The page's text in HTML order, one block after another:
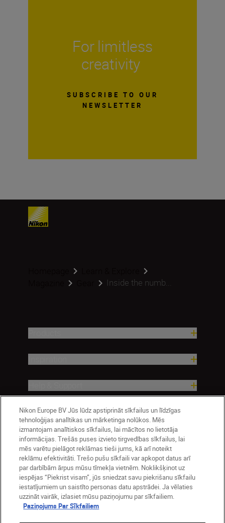
For limitless
creativity
SUBSCRIBE TO OUR
NEWSLETTER
Inside the numb...
Company
Latvija Nikon Sites
Nikon Europe BV Jūs lūdz apstiprināt sīkfailus un līdzīgas
tehnoloģijas analītikas un mārketinga nolūkos. Mēs
izmantojam analītiskos sīkfailus, lai mācītos no lietotāja
informācijas. Trešās puses izvieto tirgvedības sīkfailus, lai
mēs varētu pielāgot reklāmas tieši jums, kā arī noteikt
reklāmu efektivitāti. Trešo pušu sīkfaili var apkopot datus arī
par darbībām ārpus mūsu tīmekļa vietnēm. Noklikšķinot uz
iespējas “Piekrist visam”, jūs sniedzat savu piekrišanu sīkfailu
iestatījumiem un saistīto personas datu apstrādei. Ja vēlaties
uzzināt vairāk, izlasiet mūsu paziņojumu par sīkfailiem.
Paziņojums Par Sīkfailiem